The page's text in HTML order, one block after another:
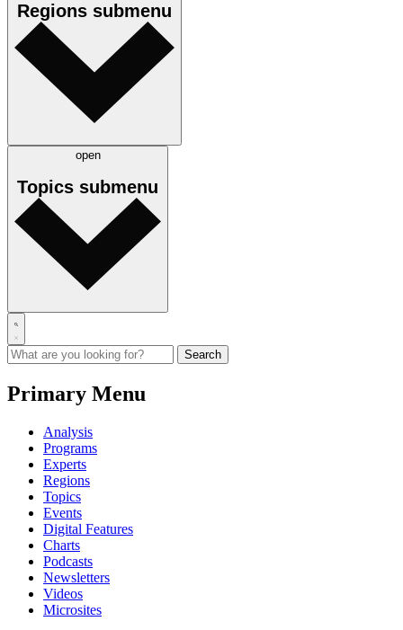
Regions submenu
open
Topics submenu
Primary Menu
Analysis
Programs
Experts
Regions
Topics
Events
Digital Features
Charts
Podcasts
Newsletters
Videos
Microsites